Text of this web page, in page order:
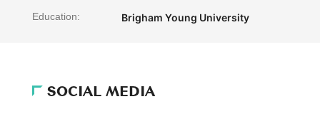
Education: Brigham Young University
SOCIAL MEDIA